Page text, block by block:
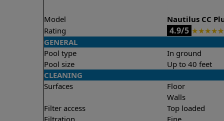
Model Nautilus CC
Rating
4.9/5 ★★★★★
GENERAL
Pool type
In ground
Pool size
Up to 40 feet
CLEANING
Surfaces
Floor
Walls
Filter access
Top loaded
Filtration
Fine